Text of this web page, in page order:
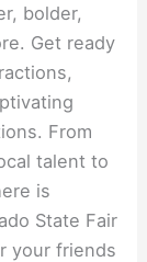
bolder,
Get ready
From
talent to
is
State Fair
your friends